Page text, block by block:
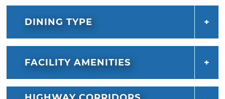
DINING TYPE
FACILITY AMENITIES